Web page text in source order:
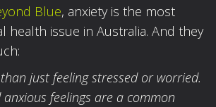
Blue, anxiety is the most
health issue in Australia. And they
just feeling stressed or worried.
anxious feelings are a common